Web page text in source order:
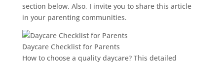
section below. Also, I invite you to share this article
in your parenting communities.
Daycare Checklist for Parents
How to choose a quality daycare? This detailed